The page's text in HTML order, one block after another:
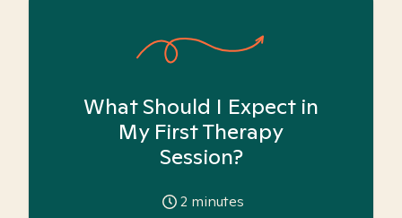
What Should I Expect in
My First Therapy
Session?
2 minutes